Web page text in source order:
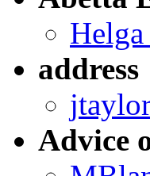
address
Advice